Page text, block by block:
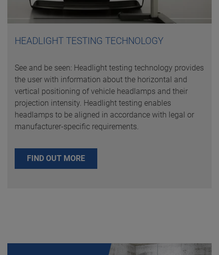
HEADLIGHT TESTING TECHNOLOGY
See and be seen: Headlight testing technology provides
the user with information about the horizontal and
vertical positioning of vehicle headlamps and their
projection intensity. Headlight testing enables
headlamps to be aligned in accordance with legal or
manufacturer-specific requirements.
FIND OUT MORE